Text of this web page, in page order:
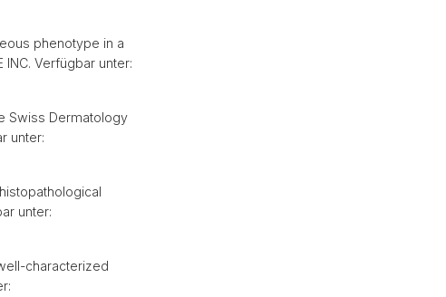
phenotype in a
INC. Verfügbar unter:
Swiss Dermatology
unter:
unter:
characterized